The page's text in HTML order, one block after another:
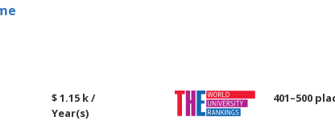
$ 1.15 k /
Year(s)
401–500